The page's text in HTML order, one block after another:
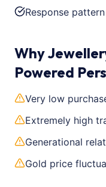
Response
Why
Powered
Very low
Extremely high
Generational
Gold price